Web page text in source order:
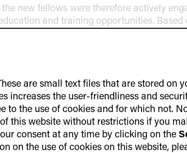
new fellows were therefore actively
and training opportunities.
implemented in the program in the future.
Exchange and
participants come from various
the program will primarily take place
– the focus of this event was on getting
a trusting and open basis for
are small text files that are stored on
increases the user-friendliness and
to the use of cookies and for which not.
this website without restrictions if you
consent at any time by clicking on the
on the use of cookies on this website,